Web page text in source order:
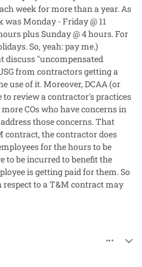
week for more than a year. As
Monday - Friday @ 11
plus Sunday @ 4 hours. For
So, yeah: pay me.)
discuss "uncompensated
from contractors getting a
use of it. Moreover, DCAA (or
review a contractor's practices
COs who have concerns in
those concerns. That
contract, the contractor does
for the hours to be
to be incurred to benefit the
is getting paid for them. So
to a T&M contract may